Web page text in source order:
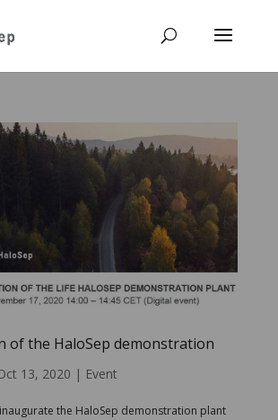
of the HaloSep demonstration
13, 2020 | Event
the HaloSep demonstration plant